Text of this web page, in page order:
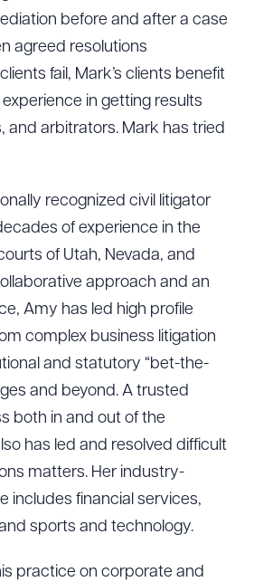
before and after a case
agreed resolutions
fail, Mark’s clients benefit
in getting results
and arbitrators. Mark has tried
recognized civil litigator
of experience in the
of Utah, Nevada, and
approach and an
Amy has led high profile
complex business litigation
and statutory “bet-the-
and beyond. A trusted
both in and out of the
has led and resolved difficult
matters. Her industry-
includes financial services,
sports and technology.
practice on corporate and
CLEAR ALL
DOWNLOAD PDF